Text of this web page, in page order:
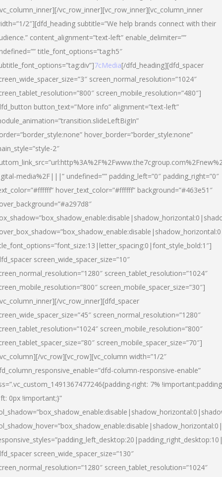
vc_row_inner][vc_row_inner][vc_column_inner
2″][dfd_heading subtitle=”We help brands connect with their
content_alignment=”text-left” enable_delimiter=””
title_font_options=”tag:h5″
7cMedia[/dfd_heading][dfd_spacer
screen_normal_resolution=”1024″
screen_mobile_resolution=”480″]
button_text=”More info” alignment=”text-left”
hover_border=”border_style:none”
2″
media%2F|||” undefined=”” padding_left=”0″ padding_right=”0″
hover_text_color=”#ffffff” background=”#463e51″
screen_wide_spacer_size=”10″
screen_tablet_resolution=”1024″
screen_mobile_spacer_size=”30″]
vc_row_inner][dfd_spacer
screen_normal_resolution=”1280″
screen_mobile_resolution=”800″
screen_mobile_spacer_size=”70″]
vc_row][vc_row][vc_column width=”1/2″
column-responsive-enable”
right: 7%
0px !important;}”
screen_wide_spacer_size=”130″
screen_tablet_resolution=”1024″